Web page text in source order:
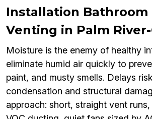
Installation Bathroom
Venting in Palm
Moisture is the enemy of healthy
eliminate humid air quickly to
paint, and musty smells. Delays
condensation and structural
approach: short, straight vent